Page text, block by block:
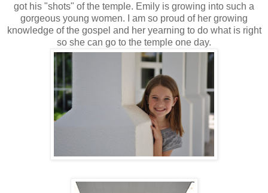
got his "shots" of the temple. Emily is growing into such a
gorgeous young women. I am so proud of her growing
knowledge of the gospel and her yearning to do what is right
so she can go to the temple one day.